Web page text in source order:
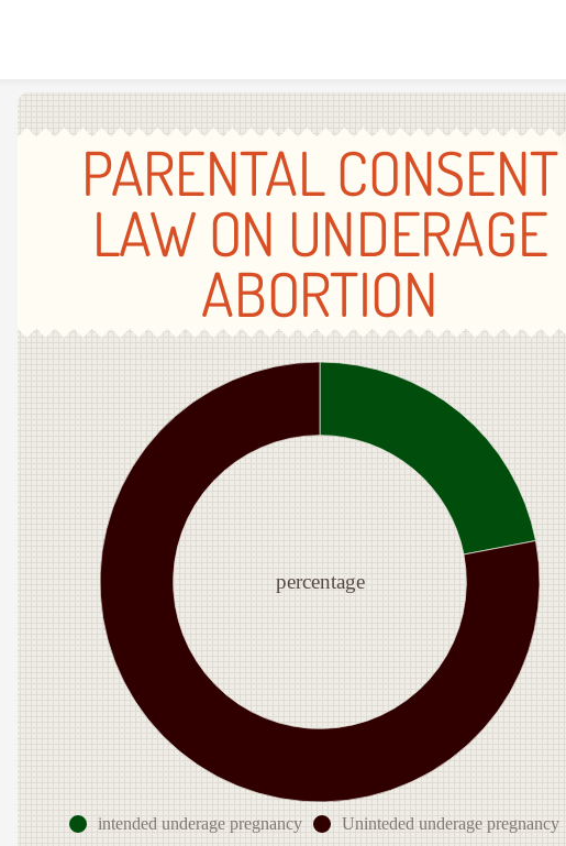
PARENTAL CONSENT
LAW ON UNDERAGE
ABORTION
percentage
intended underage pregnancy Uninteded underage pregnancy